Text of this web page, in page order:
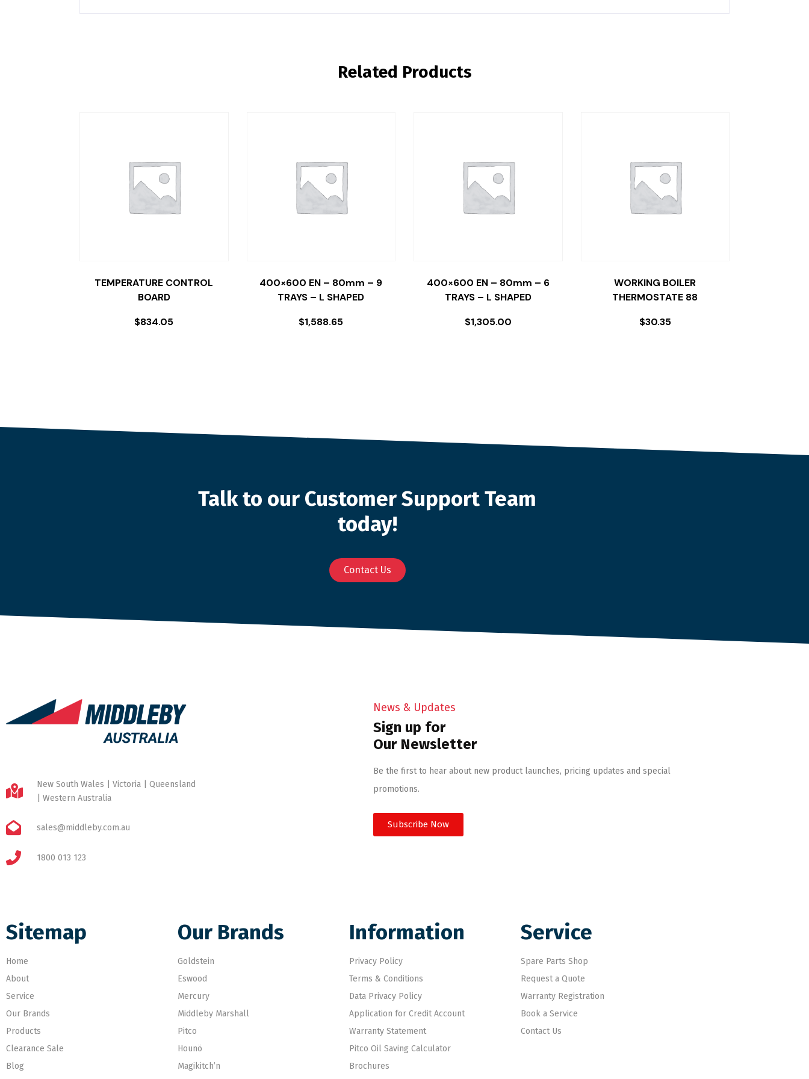
Related Products
TEMPERATURE CONTROL
BOARD
$834.05
400×600 EN – 80mm – 9
TRAYS – L SHAPED
$1,588.65
400×600 EN – 80mm – 6
TRAYS – L SHAPED
$1,305.00
WORKING BOILER
THERMOSTATE 88
$30.35
Talk to our Customer Support Team
today!
Contact Us
New South Wales | Victoria | Queensland
| Western Australia
sales@middleby.com.au
1800 013 123
News & Updates
Sign up for
Our Newsletter
Be the first to hear about new product launches, pricing updates and special
promotions.
Subscribe Now
Sitemap
Home
About
Service
Our Brands
Products
Clearance Sale
Blog
Our Brands
Goldstein
Eswood
Mercury
Middleby Marshall
Pitco
Hounö
Magikitch’n
Information
Privacy Policy
Terms & Conditions
Data Privacy Policy
Application for Credit Account
Warranty Statement
Pitco Oil Saving Calculator
Brochures
Service
Spare Parts Shop
Request a Quote
Warranty Registration
Book a Service
Contact Us